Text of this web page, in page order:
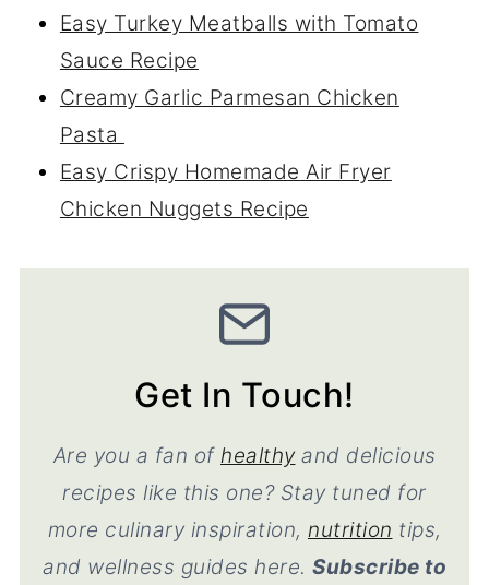
Easy Turkey Meatballs with Tomato
Sauce Recipe
Creamy Garlic Parmesan Chicken
Pasta
Easy Crispy Homemade Air Fryer
Chicken Nuggets Recipe
Get In Touch!
Are you a fan of healthyand delicious
recipes like this one? Stay tuned for
more culinary inspiration, nutrition tips,
and wellness guides here. Subscribe to